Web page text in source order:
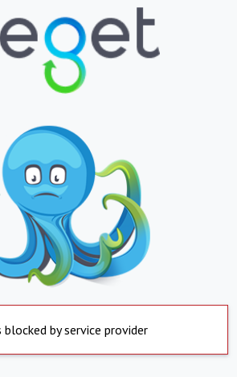
blocked by service provider